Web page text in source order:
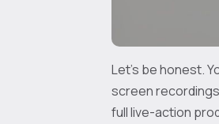
Let's be honest.
screen
full live-action